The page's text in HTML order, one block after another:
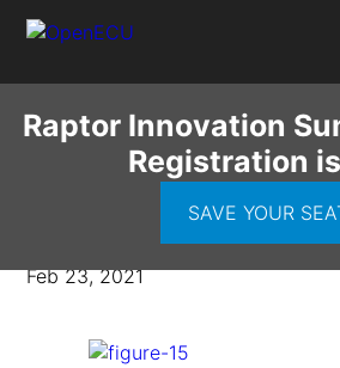
Raptor Innovation
Registration
SAVE YOUR
figure-15
Feb 23, 2021